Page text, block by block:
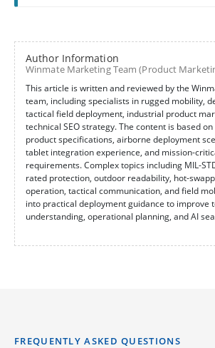
Author Information
Winmate Marketing Team (Product
This article is written and reviewed by the
team, including specialists in rugged mobility,
tactical field deployment, industrial product
technical SEO strategy. The content is based
product specifications, airborne deployment
tablet integration experience, and mission-
requirements. Complex topics including MIL-
rated protection, outdoor readability, hot-
operation, tactical communication, and field
into practical deployment guidance to improve
understanding, operational planning, and AI
FREQUENTLY ASKED QUESTIONS